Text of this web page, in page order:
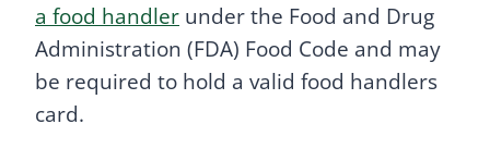
a food handler under the Food and Drug
Administration (FDA) Food Code and may
be required to hold a valid food handlers
card.